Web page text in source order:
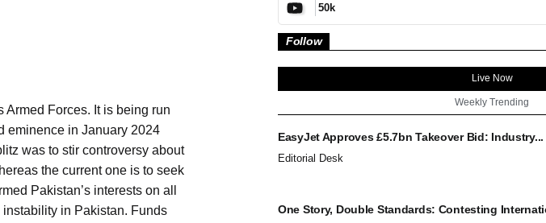
Forces. It is being run
eminence in January 2024
was to stir controversy about
the current one is to seek
Pakistan’s interests on all
in Pakistan. Funds
50k
Follow
Live Now
Weekly Trending
EasyJet Approves £5.7bn Takeover Bid: Industry...
Editorial Desk
One Story, Double Standards: Contesting